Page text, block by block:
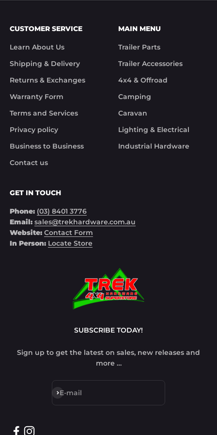
CUSTOMER SERVICE
Learn About Us
Shipping & Delivery
Returns & Exchanges
Warranty Form
Terms and Services
Privacy policy
Business to Business
Contact us
MAIN MENU
Trailer Parts
Trailer Accessories
4x4 & Offroad
Camping
Caravan
Lighting & Electrical
Industrial Hardware
GET IN TOUCH
Phone: (03) 8401 3776
Email: sales@trekhardware.com.au
Website: Contact Form
In Person: Locate Store
SUBSCRIBE TODAY!
Sign up to get the latest on sales, new releases and
more …
E-mail
Subscribe